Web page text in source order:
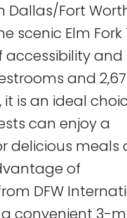
Dallas/Fort
scenic Elm Fork
accessibility and
and
is an ideal
can enjoy a
delicious meals
of
DFW
convenient 3-